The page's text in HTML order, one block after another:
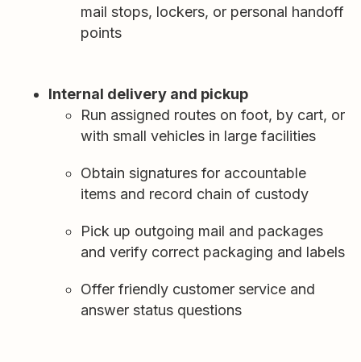
mail stops, lockers, or personal handoff
points
Internal delivery and pickup
Run assigned routes on foot, by cart, or
with small vehicles in large facilities
Obtain signatures for accountable
items and record chain of custody
Pick up outgoing mail and packages
and verify correct packaging and labels
Offer friendly customer service and
answer status questions